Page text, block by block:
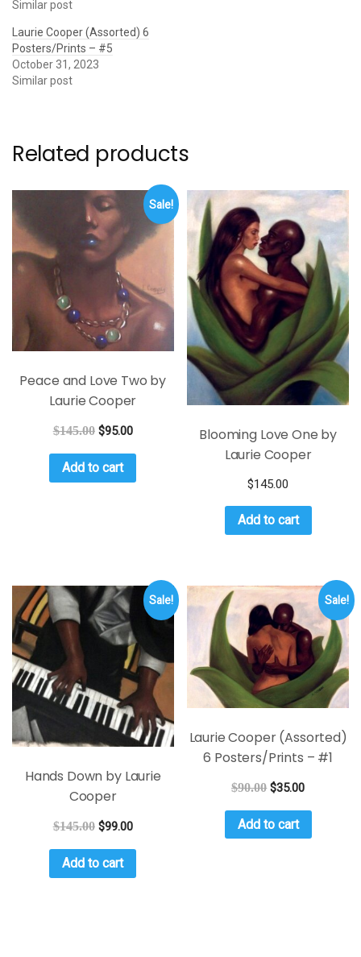
Similar post
Laurie Cooper (Assorted) 6
Posters/Prints – #5
October 31, 2023
Similar post
Related products
Sale!
Peace and Love Two by
Laurie Cooper
$145.00 $95.00
Add to cart
Blooming Love One by
Laurie Cooper
$145.00
Add to cart
Sale!
Hands Down by Laurie
Cooper
$145.00 $99.00
Add to cart
Sale!
Laurie Cooper (Assorted)
6 Posters/Prints – #1
$90.00 $35.00
Add to cart